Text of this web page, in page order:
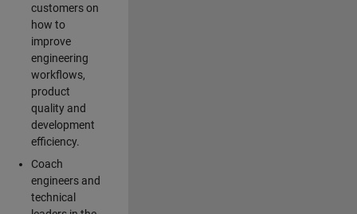
customers on
how to
improve
engineering
workflows,
product
quality and
development
efficiency.
Coach
engineers and
technical